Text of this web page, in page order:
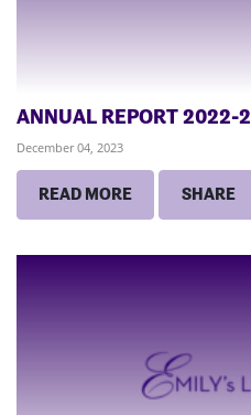
ANNUAL REPORT 2022-
December 04, 2023
READ MORE SHARE